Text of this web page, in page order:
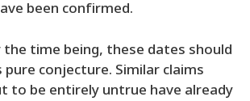
been confirmed.
time being, these dates should
pure conjecture. Similar claims
to be entirely untrue have already